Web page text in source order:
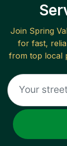
Join Spring
for fast,
from top local